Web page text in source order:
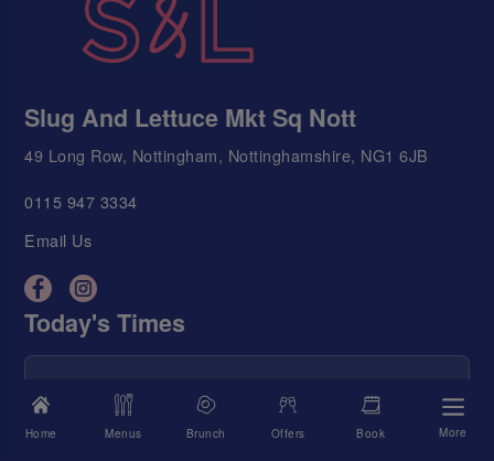
Home Menus Brunch Offers Book More
Slug And Lettuce Mkt Sq Nott
49 Long Row, Nottingham, Nottinghamshire, NG1 6JB
0115 947 3334
Email Us
Today's Times
We're Open
10:00 AM - 11:00 PM
Food Served
10:00 AM - 9:00 PM